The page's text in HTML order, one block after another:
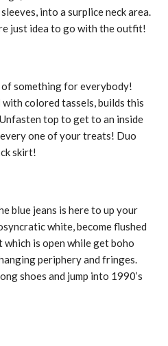
into a surplice neck area.
just idea to go with the outfit!
of something for everybody!
colored tassels, builds this
top to get to an inside
one of your treats! Duo
skirt!
blue jeans is here to up your
white, become flushed
which is open while get boho
periphery and fringes.
shoes and jump into 1990’s